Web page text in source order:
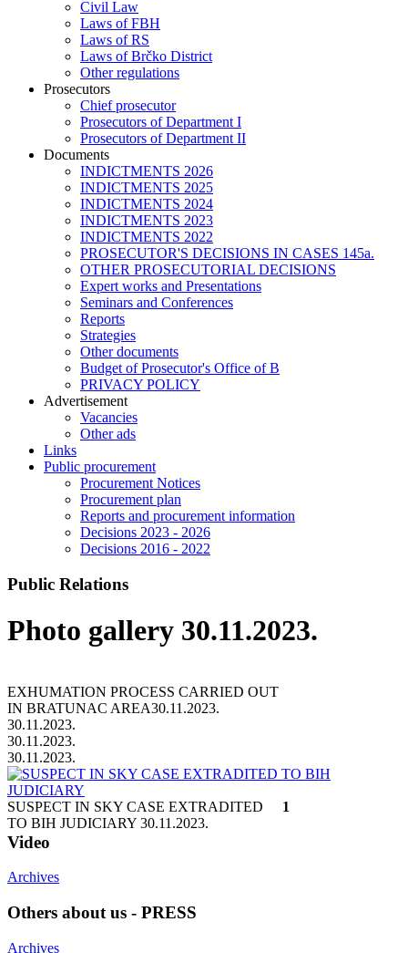
Civil Law
Laws of FBH
Laws of RS
Laws of Brčko District
Other regulations
Prosecutors
Chief prosecutor
Prosecutors of Department I
Prosecutors of Department II
Documents
INDICTMENTS 2026
INDICTMENTS 2025
INDICTMENTS 2024
INDICTMENTS 2023
INDICTMENTS 2022
PROSECUTOR'S DECISIONS IN CASES 145a.
OTHER PROSECUTORIAL DECISIONS
Expert works and Presentations
Seminars and Conferences
Reports
Strategies
Other documents
Budget of Prosecutor's Office of B
PRIVACY POLICY
Аdvertisement
Vacancies
Other ads
Links
Public procurement
Procurement Notices
Procurement plan
Reports and procurement information
Decisions 2023 - 2026
Decisions 2016 - 2022
Public Relations
Photo gallery 30.11.2023.
EXHUMATION PROCESS CARRIED OUT
IN BRATUNAC AREA30.11.2023.
30.11.2023.
30.11.2023.
30.11.2023.
SUSPECT IN SKY CASE EXTRADITED
TO BIH JUDICIARY 30.11.2023.
1
Video
Archives
Others about us - PRESS
Archives